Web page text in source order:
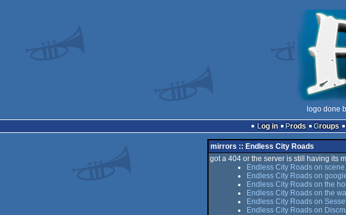
logo done
Log in
Prods Groups
mirrors :: Endless City Roads
got a 404 or the server is still having its
Endless City Roads on
Endless City Roads on
Endless City Roads on the
Endless City Roads on the
Endless City Roads on
Endless City Roads on